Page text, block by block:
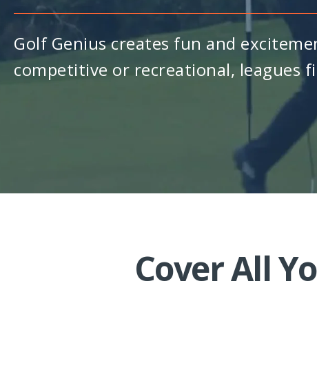
Golf Genius creates fun and
competitive or recreational, leagues
Cover All